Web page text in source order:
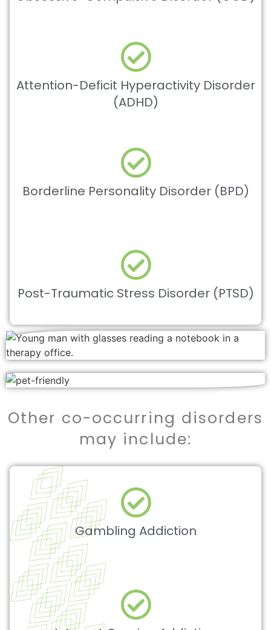
Attention-Deficit Hyperactivity Disorder
(ADHD)
Borderline Personality Disorder (BPD)
Post-Traumatic Stress Disorder (PTSD)
Other co-occurring disorders
may include:
Gambling Addiction